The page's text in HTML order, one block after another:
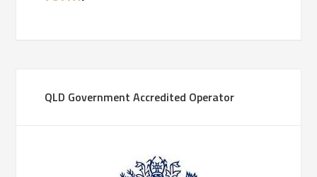
QLD Government Accredited Operator